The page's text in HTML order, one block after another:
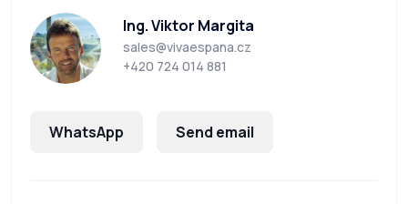
Ing. Viktor Margita
sales@vivaespana.cz
+420 724 014 881
WhatsApp Send email